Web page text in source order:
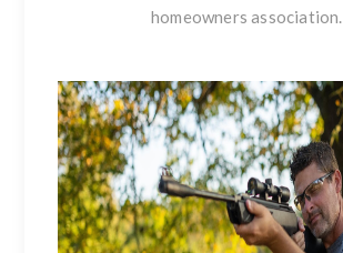
homeowners association.